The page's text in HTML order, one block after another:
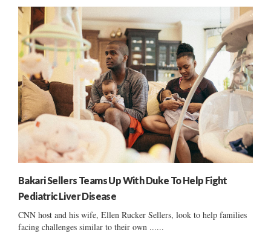
Bakari Sellers Teams Up With Duke To Help Fight
Pediatric Liver Disease
CNN host and his wife, Ellen Rucker Sellers, look to help families
facing challenges similar to their own ......